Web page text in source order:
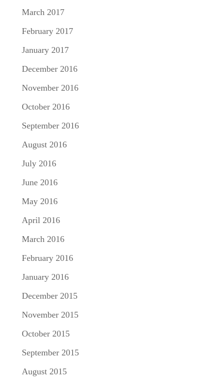
March 2017
February 2017
January 2017
December 2016
November 2016
October 2016
September 2016
August 2016
July 2016
June 2016
May 2016
April 2016
March 2016
February 2016
January 2016
December 2015
November 2015
October 2015
September 2015
August 2015